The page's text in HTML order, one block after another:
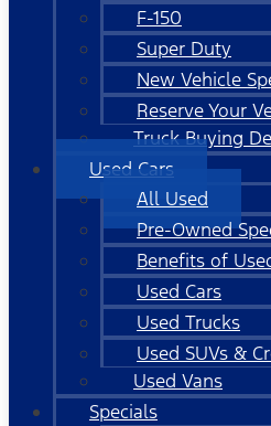
F-150
Super Duty
New Vehicle
Reserve Your
Truck Buying
Used Cars
All Used
Pre-Owned
Benefits of
Used Cars
Used Trucks
Used SUVs &
Used Vans
Specials